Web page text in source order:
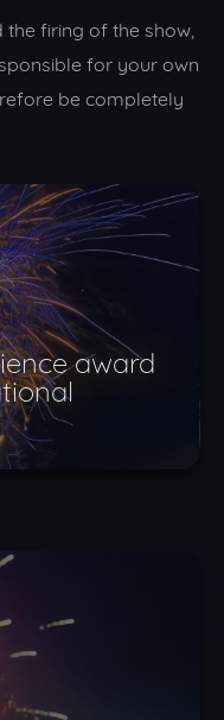
firing of the show,
for your own
be completely
award